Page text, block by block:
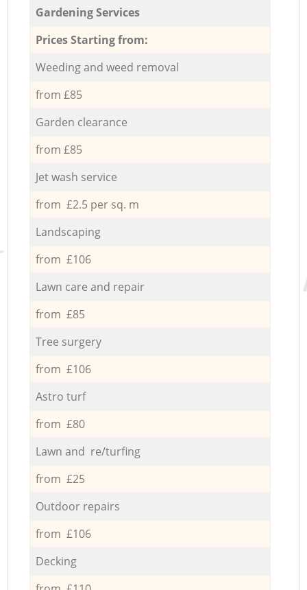
Gardening Services
Prices Starting from:
Weeding and weed removal
from £85
Garden clearance
from £85
Jet wash service
from £2.5 per sq. m
Landscaping
from £106
Lawn care and repair
from £85
Tree surgery
from £106
Astro turf
from £80
Lawn and re/turfing
from £25
Outdoor repairs
from £106
Decking